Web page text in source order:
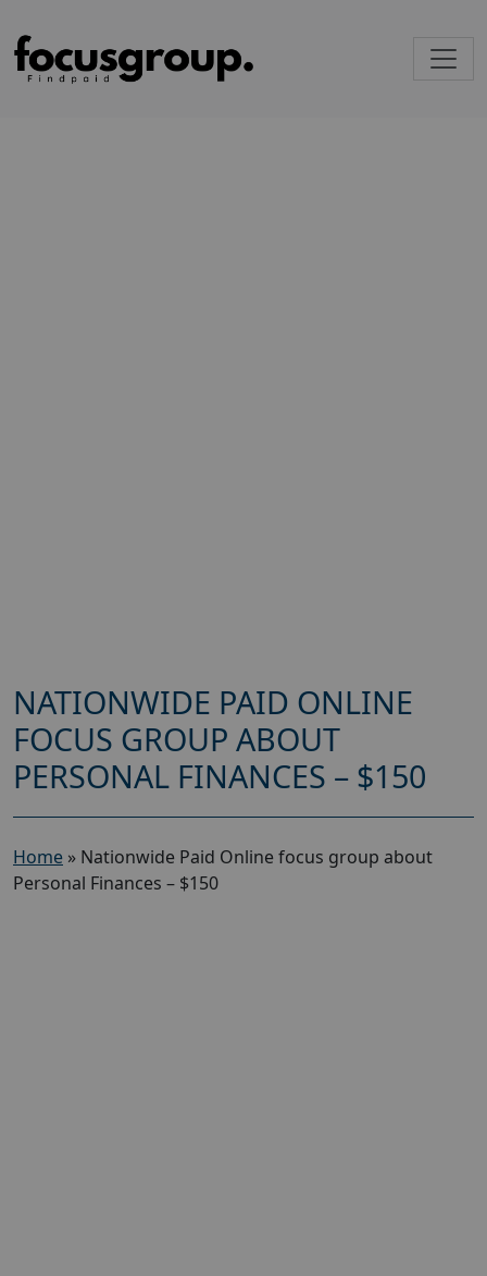
NATIONWIDE PAID ONLINE
FOCUS GROUP ABOUT
PERSONAL FINANCES – $150
Home » Nationwide Paid Online focus group about
Personal Finances – $150